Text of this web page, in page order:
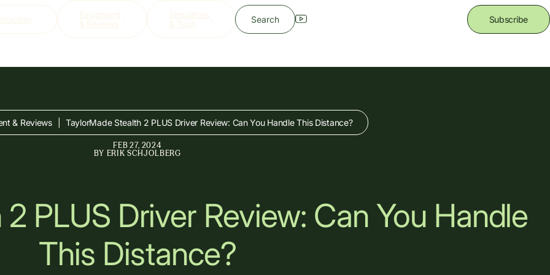
Equipment
& Reviews
Simulators
& Tech
Search Subscribe
& Reviews TaylorMade Stealth 2 PLUS Driver Review: Can You Handle This Distance?
FEB 27, 2024
BY ERIK SCHJOLBERG
PLUS Driver Review: Can You Handle
This Distance?